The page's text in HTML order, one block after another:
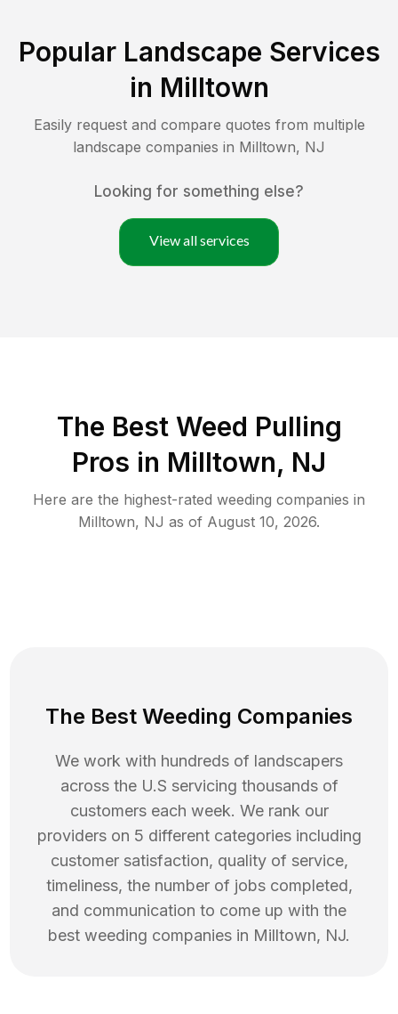
Popular Landscape Services
in Milltown
Easily request and compare quotes from multiple
landscape companies in Milltown, NJ
Looking for something else?
View all services
The Best Weed Pulling
Pros in Milltown, NJ
Here are the highest-rated weeding companies in
Milltown, NJ as of August 10, 2026.
The Best Weeding Companies
We work with hundreds of landscapers
across the U.S servicing thousands of
customers each week. We rank our
providers on 5 different categories including
customer satisfaction, quality of service,
timeliness, the number of jobs completed,
and communication to come up with the
best weeding companies in Milltown, NJ.